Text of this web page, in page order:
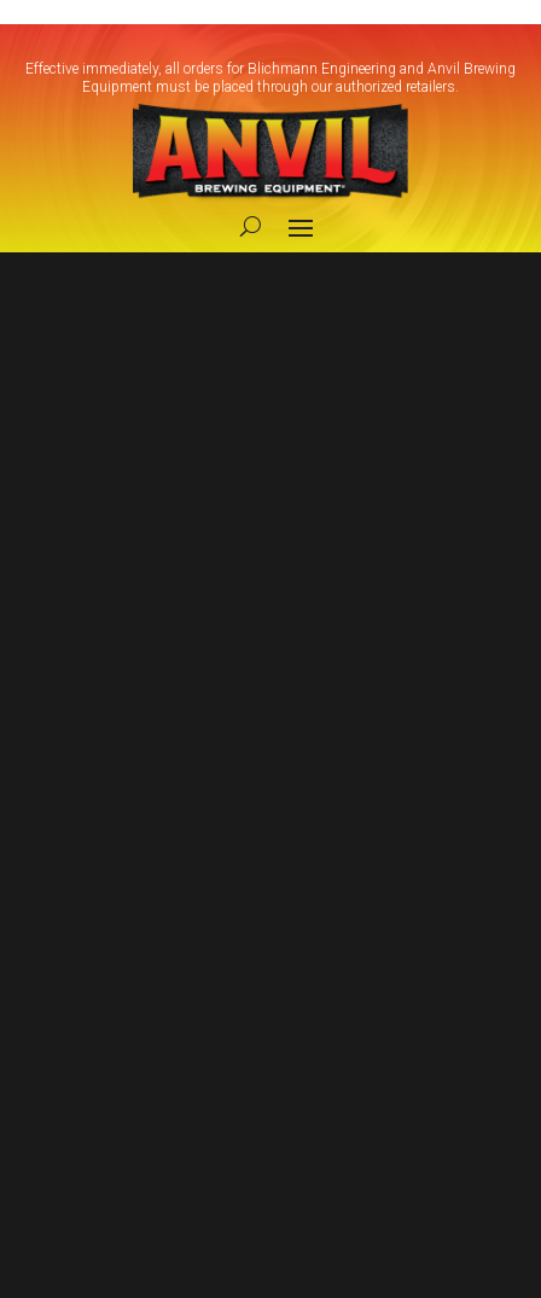
Effective immediately, all orders for Blichmann Engineering and Anvil Brewing
Equipment must be placed through our authorized retailers.